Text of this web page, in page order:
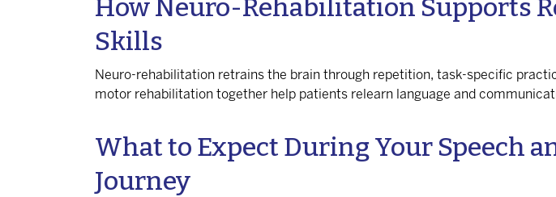
How Neuro-Rehabilitation Supports
Skills
Neuro-rehabilitation retrains the brain through repetition, task-specific
motor rehabilitation together help patients relearn language and
What to Expect During Your Speech
Journey